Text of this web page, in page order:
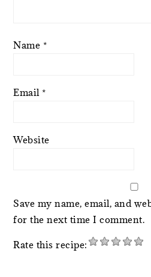
Name *
Email *
Website
Save my name, email, and
for the next time I comment.
Rate this recipe: